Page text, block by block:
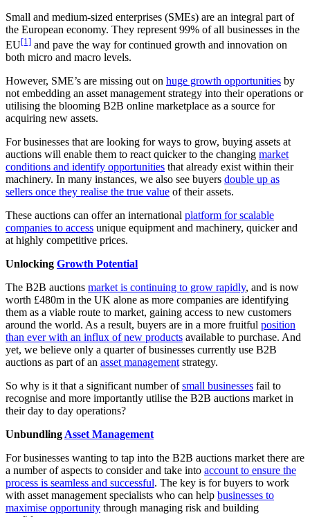
Small and medium-sized enterprises (SMEs) are an integral part of
the European economy. They represent 99% of all businesses in the
EU[1] and pave the way for continued growth and innovation on
both micro and macro levels.
However, SME’s are missing out on huge growth opportunities by
not embedding an asset management strategy into their operations or
utilising the blooming B2B online marketplace as a source for
acquiring new assets.
For businesses that are looking for ways to grow, buying assets at
auctions will enable them to react quicker to the changing market
conditions and identify opportunities that already exist within their
machinery. In many instances, we also see buyers double up as
sellers once they realise the true value of their assets.
These auctions can offer an international platform for scalable
companies to access unique equipment and machinery, quicker and
at highly competitive prices.
Unlocking Growth Potential
The B2B auctions market is continuing to grow rapidly, and is now
worth £480m in the UK alone as more companies are identifying
them as a viable route to market, gaining access to new customers
around the world. As a result, buyers are in a more fruitful position
than ever with an influx of new products available to purchase. And
yet, we believe only a quarter of businesses currently use B2B
auctions as part of an asset management strategy.
So why is it that a significant number ofsmall businesses fail to
recognise and more importantly utilise the B2B auctions market in
their day to day operations?
Unbundling Asset Management
For businesses wanting to tap into the B2B auctions market there are
a number of aspects to consider and take into account to ensure the
process is seamless and successful. The key is for buyers to work
with asset management specialists who can help businesses to
maximise opportunity through managing risk and building